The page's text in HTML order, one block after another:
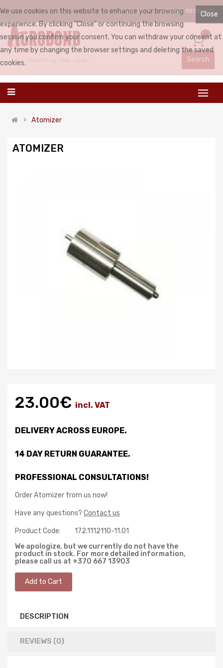
ENGLISH LOGIN REGISTER
0
Search
Atomizer
ATOMIZER
23.00€ incl. VAT
DELIVERY ACROSS EUROPE.
14 DAY RETURN GUARANTEE.
PROFESSIONAL CONSULTATIONS!
Order Atomizer from us now!
Have any questions? Contact us
Product Code:
172.1112110-11.01
We apologize, but we currently do not have the
product in stock. For more detailed information,
please call us at +370 667 13903
DESCRIPTION
REVIEWS (0)
Close
We use cookies on this website to enhance your browsing
experience. By clicking "Close" or continuing the browsing
session you confirm your consent. You can withdraw your consent at
any time by changing the browser settings and deleting the saved
cookies.